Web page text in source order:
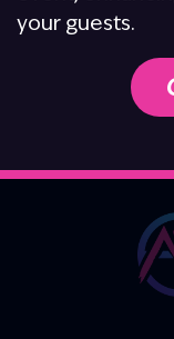
your guests.